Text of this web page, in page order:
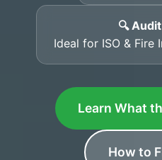
🔍
Ideal for ISO & Fire
Learn What
How to